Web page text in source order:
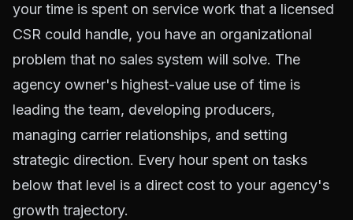
your time is spent on service work that a licensed
CSR could handle, you have an organizational
problem that no sales system will solve. The
agency owner's highest-value use of time is
leading the team, developing producers,
managing carrier relationships, and setting
strategic direction. Every hour spent on tasks
below that level is a direct cost to your agency's
growth trajectory.